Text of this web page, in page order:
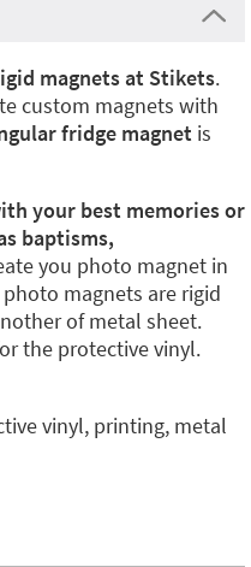
magnets at Stikets.
custom magnets with
fridge magnet is
your best memories or
baptisms,
you photo magnet in
magnets are rigid
of metal sheet.
the protective vinyl.
vinyl, printing, metal